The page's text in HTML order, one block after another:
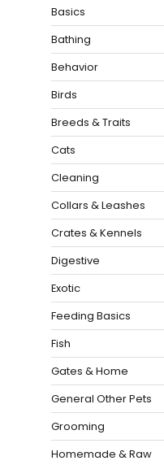
Basics
Bathing
Behavior
Birds
Breeds & Traits
Cats
Cleaning
Collars & Leashes
Crates & Kennels
Digestive
Exotic
Feeding Basics
Fish
Gates & Home
General Other Pets
Grooming
Homemade & Raw